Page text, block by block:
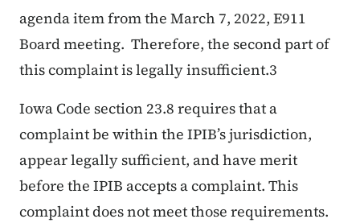
agenda item from the March 7, 2022, E911
Board meeting. Therefore, the second part of
this complaint is legally insufficient.3
Iowa Code section 23.8 requires that a
complaint be within the IPIB’s jurisdiction,
appear legally sufficient, and have merit
before the IPIB accepts a complaint. This
complaint does not meet those requirements.